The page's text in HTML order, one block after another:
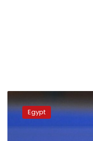
injury,
Salah
to
Egypt